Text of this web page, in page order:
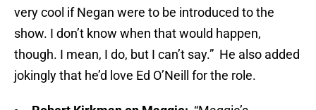
very cool if Negan were to be introduced to the
show. I don’t know when that would happen,
though. I mean, I do, but I can’t say.” He also added
jokingly that he’d love Ed O’Neill for the role.